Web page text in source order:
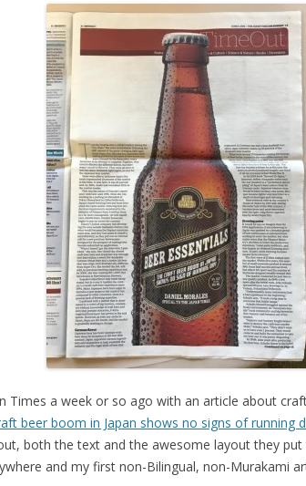
Times a week or so ago with an article about
beer boom in Japan shows no signs of running
both the text and the awesome layout they
and my first non-Bilingual, non-Murakami